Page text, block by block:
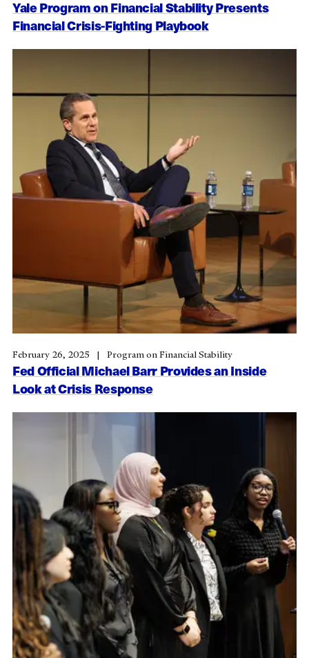
Yale Program on Financial Stability Presents
Financial Crisis-Fighting Playbook
Fed Official Michael Barr Provides an Inside
Look at Crisis Response
February 26, 2025 Program on Financial Stability